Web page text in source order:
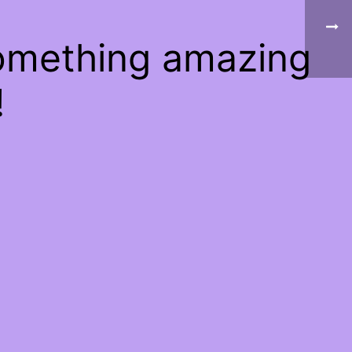
amazing